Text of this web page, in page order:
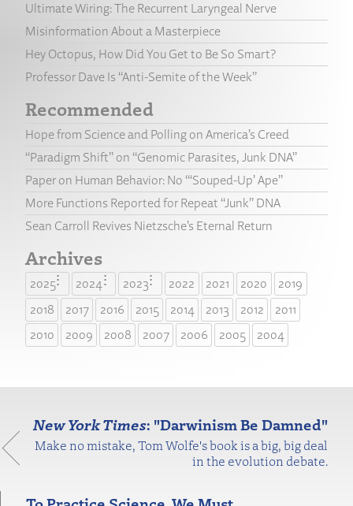
Ultimate Wiring: The Recurrent Laryngeal Nerve
Misinformation About a Masterpiece
Hey Octopus, How Did You Get to Be So Smart?
Professor Dave Is “Anti-Semite of the Week”
Recommended
Hope from Science and Polling on America’s Creed
“Paradigm Shift” on “Genomic Parasites, Junk DNA”
Paper on Human Behavior: No “‘Souped-Up’ Ape”
More Functions Reported for Repeat “Junk” DNA
Sean Carroll Revives Nietzsche’s Eternal Return
Archives
2025 2024 2023 2022 2021 2020
2019
2018
2017 2016 2015 2014 2013 2012
2011
2010
2009 2008 2007 2006 2005 2004
New York Times: "Darwinism Be Damned"
Make no mistake, Tom Wolfe's book is a big, big deal
in the evolution debate.